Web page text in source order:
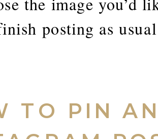
posting as usual
TO PIN